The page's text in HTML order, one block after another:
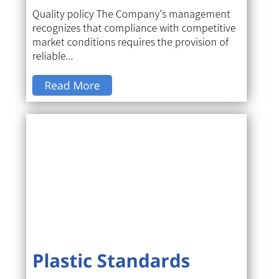
Quality policy The Company's management
recognizes that compliance with competitive
market conditions requires the provision of
reliable...
Read More
Plastic Standards